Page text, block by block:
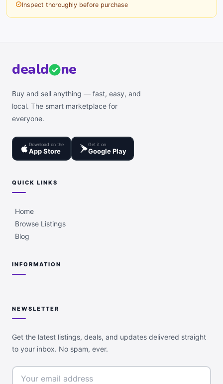
Inspect thoroughly before purchase
deald ne
Buy and sell anything — fast, easy, and
local. The smart marketplace for
everyone.
Download on the
App Store
Get it on
Google Play
QUICK LINKS
Home
Browse Listings
Blog
INFORMATION
NEWSLETTER
Get the latest listings, deals, and updates delivered straight
to your inbox. No spam, ever.